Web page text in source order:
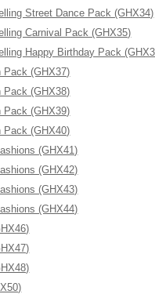
Street Dance Pack (GHX34)
Carnival Pack (GHX35)
Happy Birthday Pack
Pack (GHX37)
Pack (GHX38)
Pack (GHX39)
Pack (GHX40)
(GHX41)
(GHX42)
(GHX43)
(GHX44)